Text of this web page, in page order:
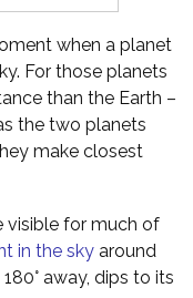
when a planet
For those planets
than the Earth –
the two planets
make closest
visible for much of
in the sky around
away, dips to its